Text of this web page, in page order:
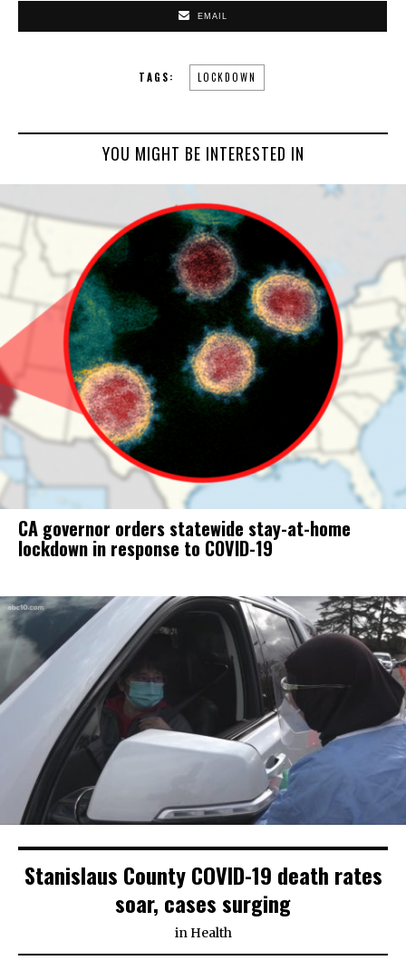
EMAIL
TAGS: LOCKDOWN
YOU MIGHT BE INTERESTED IN
CA governor orders statewide stay-at-home
lockdown in response to COVID-19
Stanislaus County COVID-19 death rates
soar, cases surging
in Health